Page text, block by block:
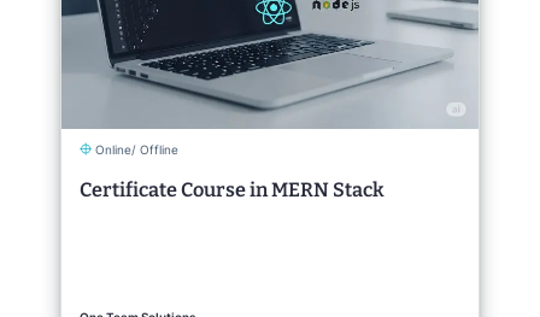
Online/ Offline
Certificate Course in MERN Stack